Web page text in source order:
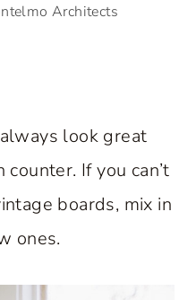
Architects
always look great
If you can’t
boards, mix in
ones.